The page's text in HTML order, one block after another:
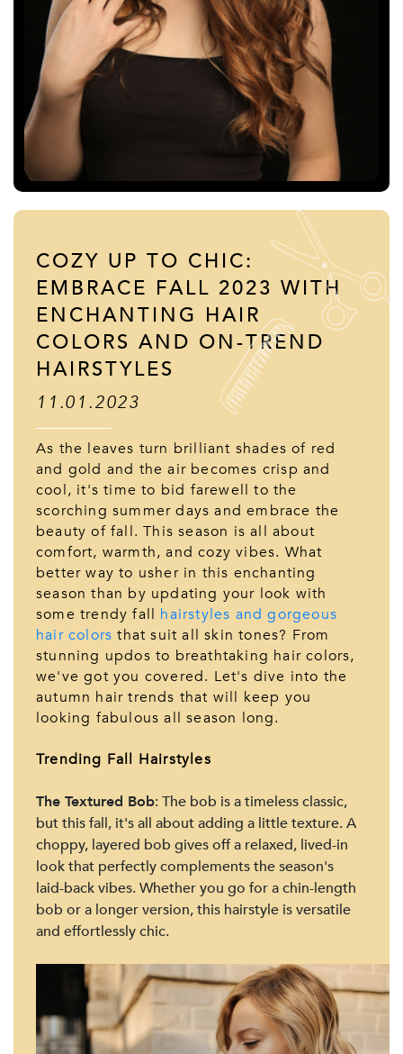
COZY UP TO CHIC:
EMBRACE FALL 2023 WITH
ENCHANTING HAIR
COLORS AND ON-TREND
HAIRSTYLES
11.01.2023
As the leaves turn brilliant shades of red
and gold and the air becomes crisp and
cool, it's time to bid farewell to the
scorching summer days and embrace the
beauty of fall. This season is all about
comfort, warmth, and cozy vibes. What
better way to usher in this enchanting
season than by updating your look with
some trendy fall hairstyles and gorgeous
hair colors that suit all skin tones? From
stunning updos to breathtaking hair colors,
we've got you covered. Let's dive into the
autumn hair trends that will keep you
looking fabulous all season long.
Trending Fall Hairstyles
The Textured Bob: The bob is a timeless classic,
but this fall, it's all about adding a little texture. A
choppy, layered bob gives off a relaxed, lived-in
look that perfectly complements the season's
laid-back vibes. Whether you go for a chin-length
bob or a longer version, this hairstyle is versatile
and effortlessly chic.